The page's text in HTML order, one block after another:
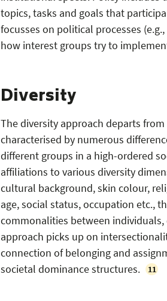
topics, tasks and goals that
focusses on political processes
how interest groups try to
Diversity
The diversity approach departs
characterised by numerous
different groups in a high-ordered
affiliations to various diversity
cultural background, skin colour,
age, social status, occupation etc.,
commonalities between
approach picks up on
connection of belonging and
societal dominance structures.
11